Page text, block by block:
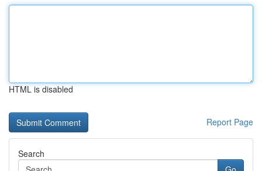
HTML is disabled
Report Page
Search